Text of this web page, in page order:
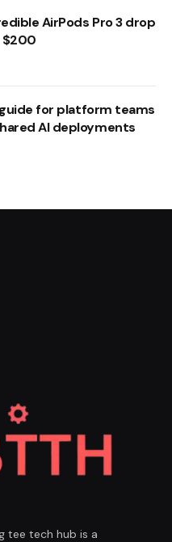
AirPods Pro 3 drop
$200
for platform teams
AI deployments
tee tech hub is a